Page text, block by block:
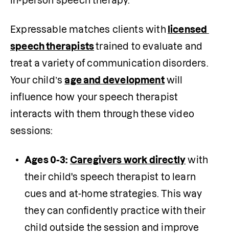
Expressable matches clients with licensed
speech therapiststrained to evaluate and
treat a variety of communication disorders.
Your child’s age and development will
influence how your speech therapist
interacts with them through these video
sessions:
Ages 0-3: Caregivers work directly with
their child's speech therapist to learn
cues and at-home strategies. This way
they can confidently practice with their
child outside the session and improve